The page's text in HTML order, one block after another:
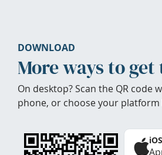
DOWNLOAD
More ways to
On desktop? Scan the QR code
phone, or choose your platform